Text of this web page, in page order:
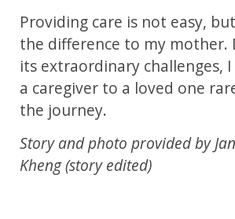
Providing care is not easy,
the difference to my mother.
its extraordinary challenges,
a caregiver to a loved one
the journey.
Story and photo provided by
Kheng (story edited)